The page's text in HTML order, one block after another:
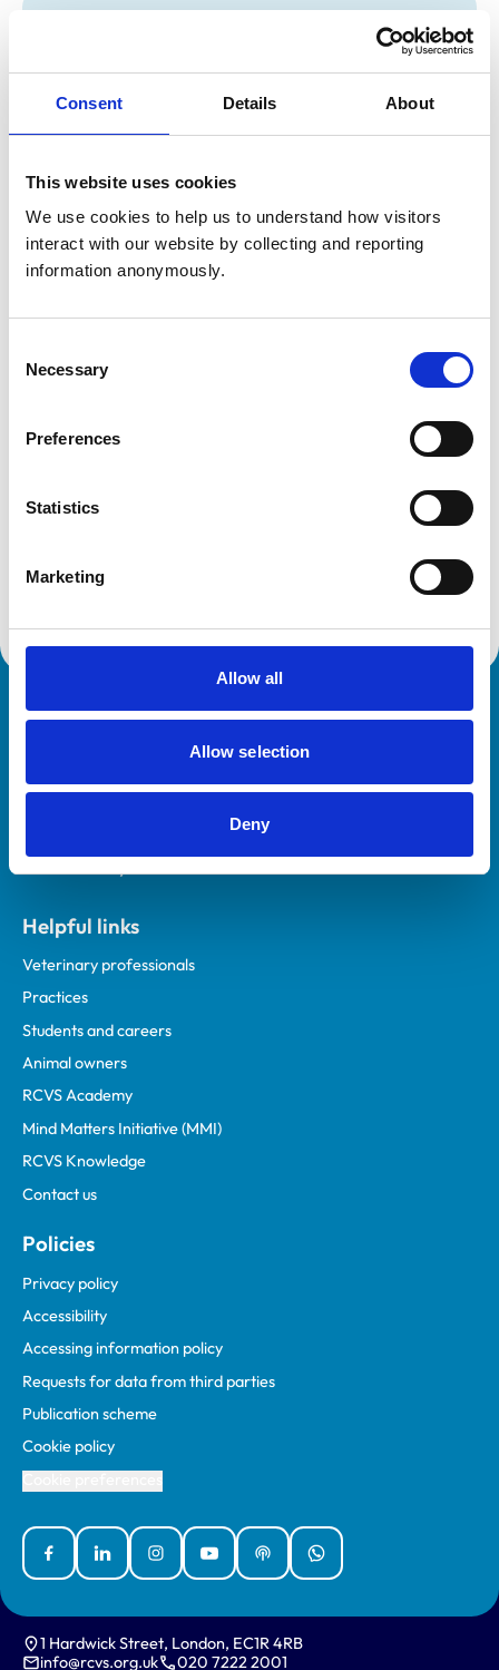
Consent Details About
This website uses cookies
We use cookies to help us to understand how visitors
interact with our website by collecting and reporting
information anonymously.
Selection
Necessary
Preferences
Statistics
Marketing
Allow all
Allow selection
Deny
Shenfield
Brentwood
CM15 8NB
Get directions
Accreditations and awards
Practice Standards Scheme. Details of its accreditation
and any additional awards are set out below.
Core Standards (Small Animal)
Royal College of Veterinary Surgeons
Helpful links
Veterinary professionals
Practices
Students and careers
Animal owners
RCVS Academy
Mind Matters Initiative (MMI)
RCVS Knowledge
Contact us
Policies
Privacy policy
Accessibility
Accessing information policy
Requests for data from third parties
Publication scheme
Cookie policy
FacebookLinked InInstagramYouTubePodcastsWhatsApp
1 Hardwick Street, London, EC1R 4RB
info@rcvs.org.uk
020 7222 2001